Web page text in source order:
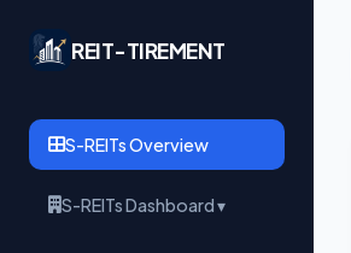
REIT-TIREMENT
S-REITs Overview
S-REITs Dashboard ▾